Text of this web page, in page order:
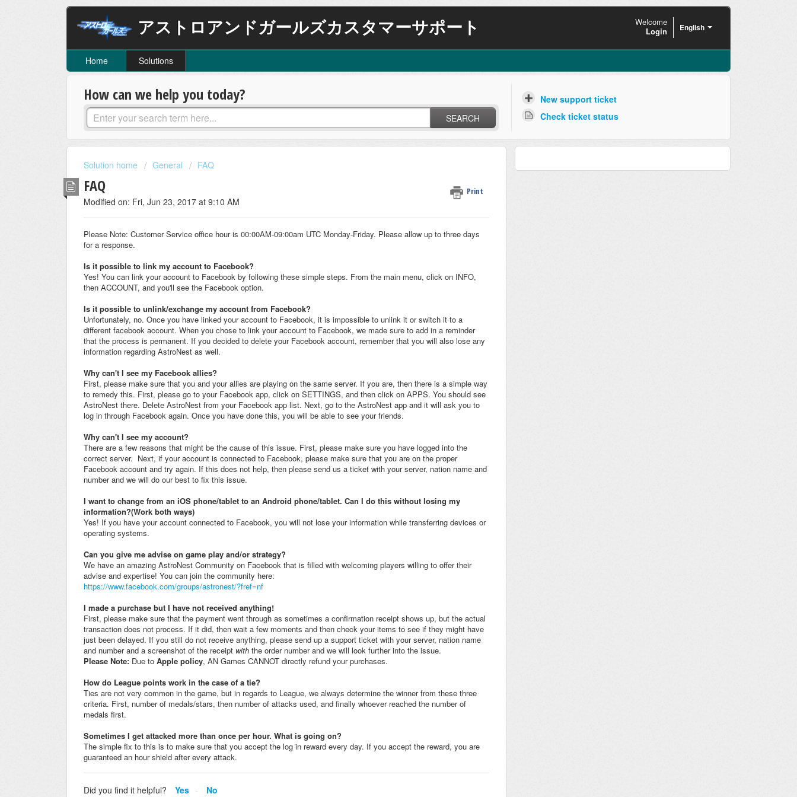
アストロアンドガールズカスタマーサポート English
Welcome
Login
Home Solutions
How can we help you today?
SEARCH
New support ticket
Check ticket status
Solution home General FAQ
FAQ Print
Modified on: Fri, Jun 23, 2017 at 9:10 AM
Please Note: Customer Service office hour is 00:00AM-09:00am UTC Monday-Friday. Please allow up to three days
for a response.
Is it possible to link my account to Facebook?
Yes! You can link your account to Facebook by following these simple steps. From the main menu, click on INFO,
then ACCOUNT, and you'll see the Facebook option.
Is it possible to unlink/exchange my account from Facebook?
Unfortunately, no. Once you have linked your account to Facebook, it is impossible to unlink it or switch it to a
different facebook account. When you chose to link your account to Facebook, we made sure to add in a reminder
that the process is permanent. If you decided to delete your Facebook account, remember that you will also lose any
information regarding AstroNest as well.
Why can't I see my Facebook allies?
First, please make sure that you and your allies are playing on the same server. If you are, then there is a simple way
to remedy this. First, please go to your Facebook app, click on SETTINGS, and then click on APPS. You should see
AstroNest there. Delete AstroNest from your Facebook app list. Next, go to the AstroNest app and it will ask you to
log in through Facebook again. Once you have done this, you will be able to see your friends.
Why can't I see my account?
There are a few reasons that might be the cause of this issue. First, please make sure you have logged into the
correct server. Next, if your account is connected to Facebook, please make sure that you are on the proper
Facebook account and try again. If this does not help, then please send us a ticket with your server, nation name and
number and we will do our best to fix this issue.
I want to change from an iOS phone/tablet to an Android phone/tablet. Can I do this without losing my
information?(Work both ways)
Yes! If you have your account connected to Facebook, you will not lose your information while transferring devices or
operating systems.
Can you give me advise on game play and/or strategy?
We have an amazing AstroNest Community on Facebook that is filled with welcoming players willing to offer their
advise and expertise! You can join the community here:
https://www.facebook.com/groups/astronest/?fref=nf
I made a purchase but I have not received anything!
First, please make sure that the payment went through as sometimes a confirmation receipt shows up, but the actual
transaction does not process. If it did, then wait a few moments and then check your items to see if they might have
just been delayed. If you still do not receive anything, please send up a support ticket with your server, nation name
and number and a screenshot of the receipt with the order number and we will look further into the issue.
Please Note: Due to Apple policy, AN Games CANNOT directly refund your purchases.
How do League points work in the case of a tie?
Ties are not very common in the game, but in regards to League, we always determine the winner from these three
criteria. First, number of medals/stars, then number of attacks used, and finally whoever reached the number of
medals first.
Sometimes I get attacked more than once per hour. What is going on?
The simple fix to this is to make sure that you accept the log in reward every day. If you accept the reward, you are
guaranteed an hour shield after every attack.
Did you find it helpful? Yes No